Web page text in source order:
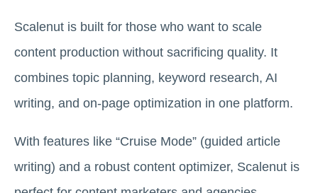
Scalenut is built for those who want to scale
content production without sacrificing quality. It
combines topic planning, keyword research, AI
writing, and on-page optimization in one platform.
With features like “Cruise Mode” (guided article
writing) and a robust content optimizer, Scalenut is